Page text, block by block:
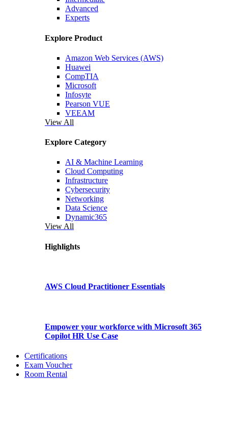
Advanced
Experts
Explore Product
Amazon Web Services (AWS)
Huawei
CompTIA
Microsoft
Infosyte
Pearson VUE
VEEAM
View All
Explore Category
AI & Machine Learning
Cloud Computing
Infrastructure
Cybersecurity
Networking
Data Science
Dynamic365
View All
Highlights
AWS Cloud Practitioner Essentials
Empower your workforce with Microsoft 365
Copilot HR Use Case
Certifications
Exam Voucher
Room Rental